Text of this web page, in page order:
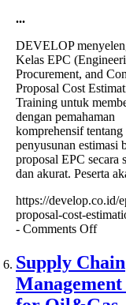
...
DEVELOP
Kelas EPC
Procurement, and
Proposal Cost
Training untuk
dengan pemahaman
komprehensif tentang
penyusunan estimasi
proposal EPC secara
dan akurat. Peserta
https://develop.co.id/
proposal-cost-
- Comments Offon
Cost
Supply Chain